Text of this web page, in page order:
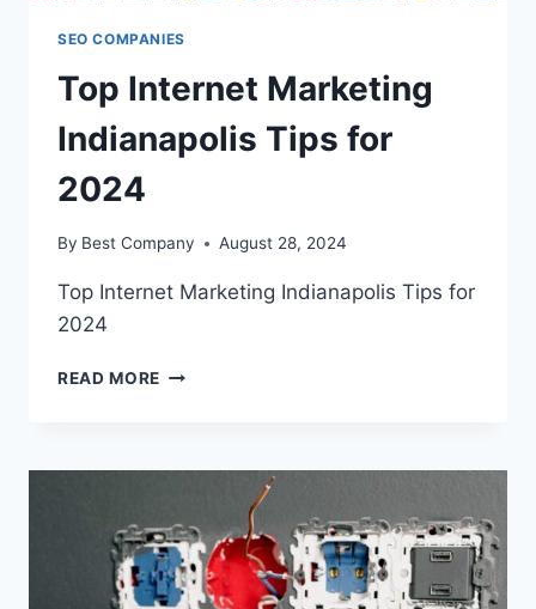
SEO COMPANIES
Top Internet Marketing
Indianapolis Tips for
2024
By Best Company August 28, 2024
Top Internet Marketing Indianapolis Tips for
2024
READ MORE TOP
TIPS
2024